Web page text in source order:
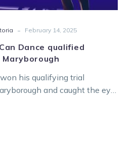
- February 14, 2025
Dance qualified
his qualifying trial
and caught the eye